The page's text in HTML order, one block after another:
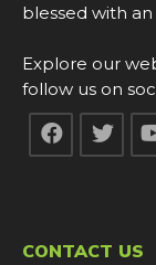
blessed with
Explore our
follow us on
CONTACT US